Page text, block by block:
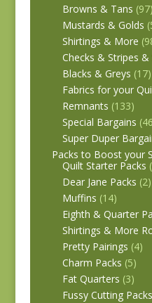
Browns & Tans (97)
Mustards & Golds
Shirtings & More
Checks & Stripes &
Blacks & Greys (17)
Fabrics for your
Remnants (133)
Special Bargains
Super Duper
Packs to Boost your
Quilt Starter Packs
Dear Jane Packs (2)
Muffins (14)
Eighth & Quarter
Shirtings & More
Pretty Pairings (4)
Charm Packs (5)
Fat Quarters (3)
Fussy Cutting Packs